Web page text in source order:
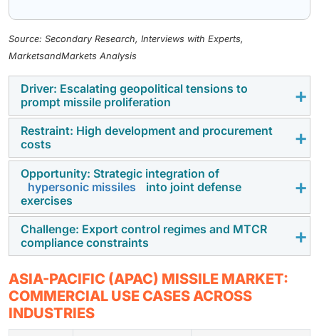
Source: Secondary Research, Interviews with Experts,
MarketsandMarkets Analysis
Driver: Escalating geopolitical tensions to
prompt missile proliferation
Ongoing border disputes, maritime conflicts, and
regional rivalries are pushing APAC countries to
rapidly expand missile arsenals for deterrence and
preparedness.
Restraint: High development and procurement
costs
Indigenous missile development and advanced
imports straindefense budgets, limiting smaller
economies from large-scale acquisitions.
Opportunity: Strategic integration of
hypersonic missiles
into joint defense
exercises
APAC militaries are increasingly exploring hypersonic
systems for multinational drills, boosting
Challenge: Export control regimes and MTCR
compliance constraints
Strict global regulations and technology transfer limits
hinder APAC countries from accessing or exporting
advanced missile technologies.
ASIA-PACIFIC (APAC) MISSILE MARKET:
COMMERCIAL USE CASES ACROSS
INDUSTRIES